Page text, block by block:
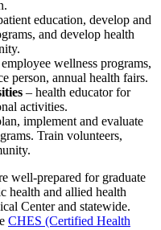
education, develop and
and develop health
wellness programs,
person, annual health fairs.
– health educator for
activities.
implement and evaluate
Train volunteers,
well-prepared for graduate
health and allied health
Center and statewide.
CHES (Certified Health